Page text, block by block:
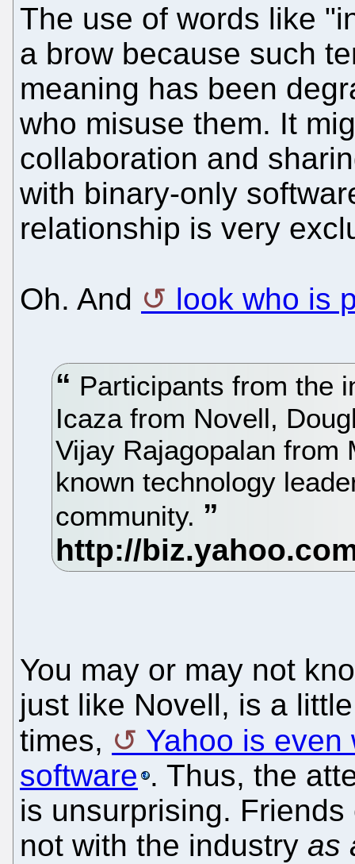
The use of words like
a brow because such
meaning has been
who misuse them. It
collaboration and
with binary-only
relationship is very
Oh. And look who is
Participants from the
Icaza from Novell,
Vijay Rajagopalan from
known technology
community.
You may or may not
just like Novell, is a
times,
Yahoo is
software . Thus, the
is unsurprising.
not with the industry as